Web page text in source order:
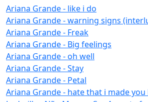
Ariana Grande - like i do
Ariana Grande - warning signs
Ariana Grande - Freak
Ariana Grande - Big feelings
Ariana Grande - oh well
Ariana Grande - Stay
Ariana Grande - Petal
Ariana Grande - hate that i made you